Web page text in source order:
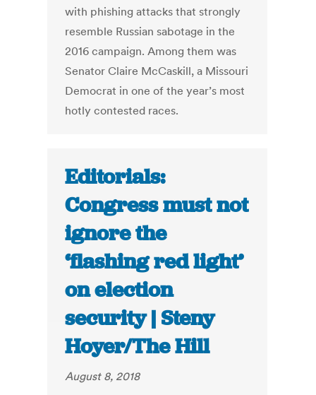
with phishing attacks that strongly
resemble Russian sabotage in the
2016 campaign. Among them was
Senator Claire McCaskill, a Missouri
Democrat in one of the year’s most
hotly contested races.
Editorials:
Congress must not
ignore the
‘flashing red light’
on election
security | Steny
Hoyer/The Hill
August 8, 2018